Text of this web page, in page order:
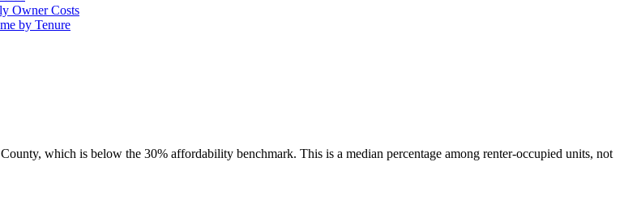
Owner Costs
by Tenure
which is below the 30% affordability benchmark. This is a median percentage among renter-occupied units, not